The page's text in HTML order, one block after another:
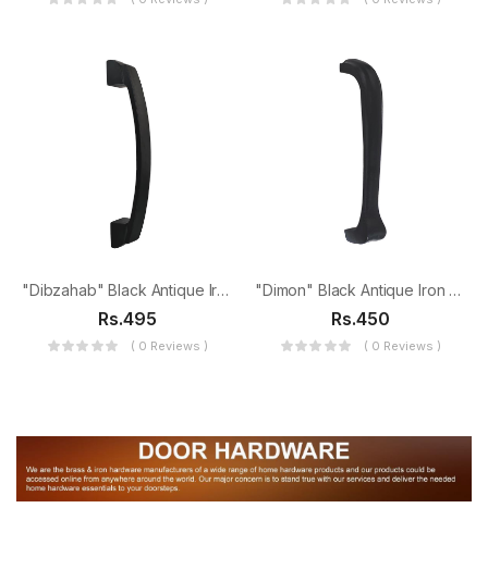
"Dibzahab" Black Antique Iron Door Pull
Rs.495
( 0 Reviews )
"Dimon" Black Antique Iron Door Pull
Rs.450
( 0 Reviews )